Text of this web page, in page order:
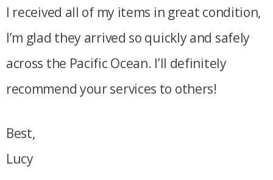
I received all of my items in great condition,
I’m glad they arrived so quickly and safely
across the Pacific Ocean. I’ll definitely
recommend your services to others!
Best,
Lucy